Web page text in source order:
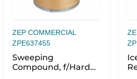
ZEP COMMERCIAL
ZPE637455
Sweeping
Compound, f/Hard